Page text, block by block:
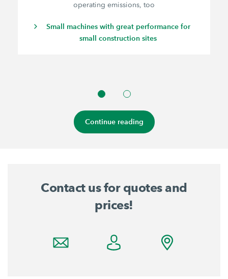
operating emissions, too
Small machines with great performance for
small construction sites
Continue reading
Contact us for quotes and
prices!